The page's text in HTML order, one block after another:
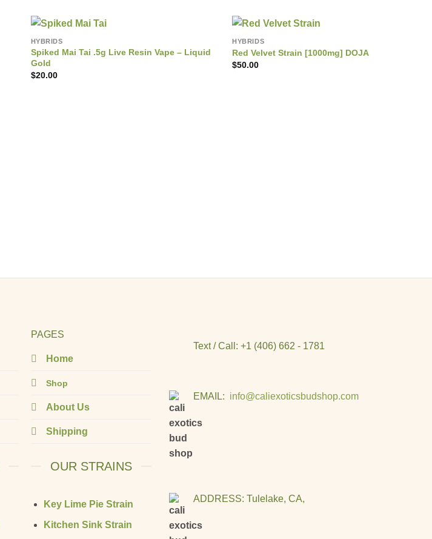
HYBRIDS
Spiked Mai Tai .5g Live Resin Vape – Liquid
Gold
$20.00
HYBRIDS
Red Velvet Strain [1000mg] DOJA
$50.00
PAGES
Home
Shop
About Us
Shipping
OUR STRAINS
Key Lime Pie Strain
Kitchen Sink Strain
Text / Call: +1 (406) 662 - 1781
EMAIL: info@caliexoticsbudshop.com
ADDRESS: Tulelake, CA,